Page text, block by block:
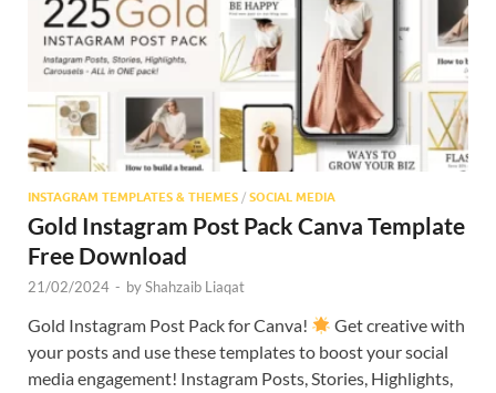
INSTAGRAM TEMPLATES & THEMES / SOCIAL MEDIA
Gold Instagram Post Pack Canva Template
Free Download
21/02/2024 - byShahzaib Liaqat
Gold Instagram Post Pack for Canva!
Get creative with
your posts and use these templates to boost your social
media engagement! Instagram Posts, Stories, Highlights,